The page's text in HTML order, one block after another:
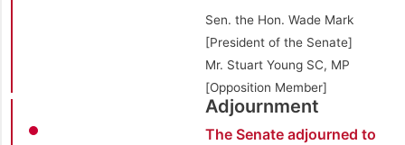
Sen. the Hon. Wade Mark
[President of the Senate]
Mr. Stuart Young SC, MP
[Opposition Member]
Adjournment
The Senate adjourned to